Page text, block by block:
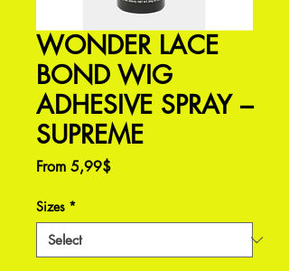
WONDER LACE
BOND WIG
ADHESIVE SPRAY –
SUPREME
From 5,99$Sale
Sizes *